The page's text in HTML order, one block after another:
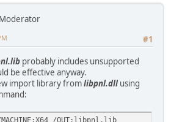
#1
probably includes unsupported
be effective anyway.
import library fromlibpnl.dllusing
/OUT:libpnl.lib